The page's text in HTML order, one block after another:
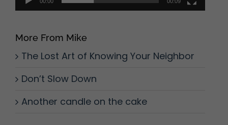
More From Mike
The Lost Art of Knowing Your Neighbor
Don’t Slow Down
Another candle on the cake